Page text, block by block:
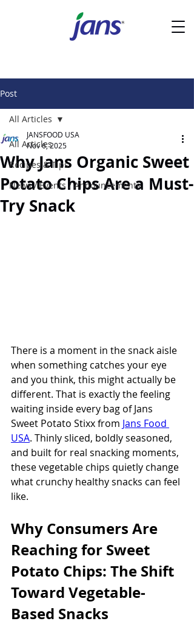
Post
All Articles
Recipes & Tips
News / Events / Announcements
All Articles
Why Jans Organic Sweet
Potato Chips Are a Must-
Try Snack
JANSFOOD USA
Nov 6, 2025
There is a moment in the snack aisle
when something catches your eye
and you think, this might actually be
different. That is exactly the feeling
waiting inside every bag of Jans
Sweet Potato Stixx from Jans Food
USA. Thinly sliced, boldly seasoned,
and built for real snacking moments,
these vegetable chips quietly change
what crunchy healthy snacks can feel
like.
Why Consumers Are
Reaching for Sweet
Potato Chips: The Shift
Toward Vegetable-
Based Snacks